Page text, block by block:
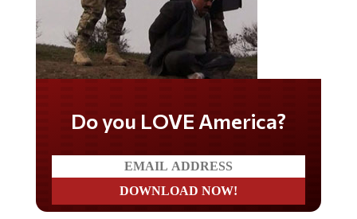
Do you LOVE America?